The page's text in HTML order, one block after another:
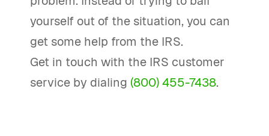
yourself out of the situation, you can
get some help from the IRS.
Get in touch with the IRS customer
service by dialing (800) 455-7438.